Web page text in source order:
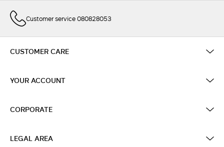
Customer service 080828053
CUSTOMER CARE
YOUR ACCOUNT
CORPORATE
LEGAL AREA